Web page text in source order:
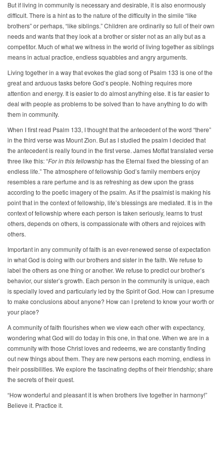
But if living in community is necessary and desirable, it is also enormously
difficult. There is a hint as to the nature of the difficulty in the simile “like
brothers” or perhaps, “like siblings.” Children are ordinarily so full of their own
needs and wants that they look at a brother or sister not as an ally but as a
competitor. Much of what we witness in the world of living together as siblings
means in actual practice, endless squabbles and angry arguments.
Living together in a way that evokes the glad song of Psalm 133 is one of the
great and arduous tasks before God’s people. Nothing requires more
attention and energy. It is easier to do almost anything else. It is far easier to
deal with people as problems to be solved than to have anything to do with
them in community.
When I first read Psalm 133, I thought that the antecedent of the word “there”
in the third verse was Mount Zion. But as I studied the psalm I decided that
the antecedent is really found in the first verse. James Moffat translated verse
three like this: “For in this fellowshiphas the Eternal fixed the blessing of an
endless life.” The atmosphere of fellowship God’s family members enjoy
resembles a rare perfume and is as refreshing as dew upon the grass
according to the poetic imagery of the psalm. As if the psalmist is making his
point that in the context of fellowship, life’s blessings are mediated. It is in the
context of fellowship where each person is taken seriously, learns to trust
others, depends on others, is compassionate with others and rejoices with
others.
Important in any community of faith is an ever-renewed sense of expectation
in what God is doing with our brothers and sister in the faith. We refuse to
label the others as one thing or another. We refuse to predict our brother’s
behavior, our sister’s growth. Each person in the community is unique, each
is specially loved and particularly led by the Spirit of God. How can I presume
to make conclusions about anyone? How can I pretend to know your worth or
your place?
A community of faith flourishes when we view each other with expectancy,
wondering what God will do today in this one, in that one. When we are in a
community with those Christ loves and redeems, we are constantly finding
out new things about them. They are new persons each morning, endless in
their possibilities. We explore the fascinating depths of their friendship; share
the secrets of their quest.
“How wonderful and pleasant it is when brothers live together in harmony!”
Believe it. Practice it.